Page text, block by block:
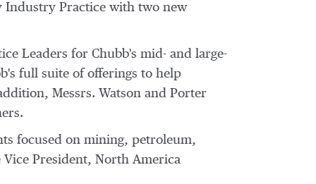
Industry Practice with two new
Leaders for Chubb's mid- and large-
full suite of offerings to help
Messrs. Watson and Porter
focused on mining, petroleum,
Vice President, North America